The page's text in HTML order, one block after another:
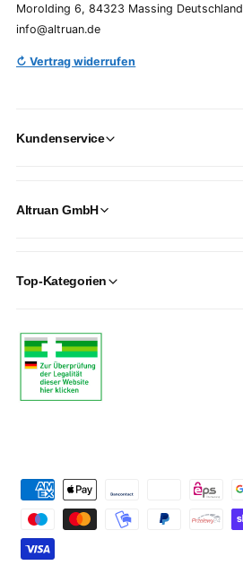
Morolding 6, 84323 Massing Deutschland
info@altruan.de
↻ Vertrag widerrufen
Kundenservice
Altruan GmbH
Top-Kategorien
m